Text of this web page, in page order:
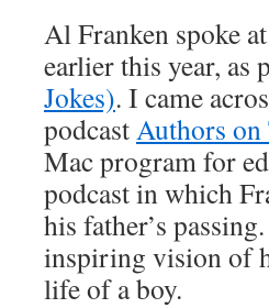
Al Franken spoke
earlier this year,
Jokes). I came
podcastAuthors on
Mac program for
podcast in which
his father’s
inspiring vision of
life of a boy.